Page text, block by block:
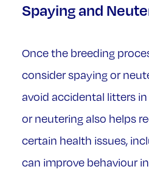
Spaying and
Once the breeding
consider spaying or
avoid accidental litters
or neutering also helps
certain health issues,
can improve behaviour